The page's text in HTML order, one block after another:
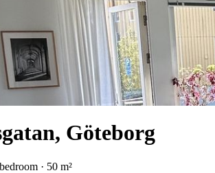
Göteborg
· 50 m²